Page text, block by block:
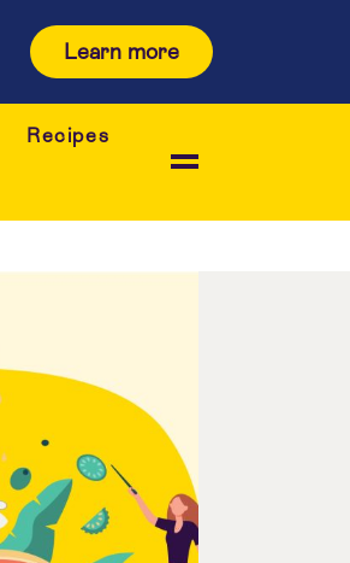
Learn more
Recipes